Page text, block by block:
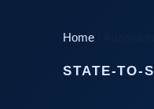
Home
STATE-TO-